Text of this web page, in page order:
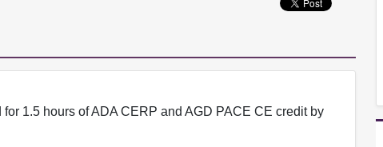
1.5 hours of ADA CERP and AGD PACE CE credit by